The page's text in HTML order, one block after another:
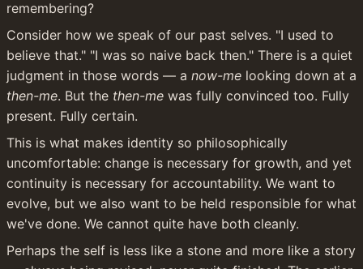
remembering?
Consider how we speak of our past selves. "I used to
believe that." "I was so naive back then." There is a quiet
judgment in those words — a now-me
then-me. But the then-me was fully convinced too. Fully
present. Fully certain.
This is what makes identity so philosophically
uncomfortable: change is necessary for growth, and yet
continuity is necessary for accountability. We want to
evolve, but we also want to be held responsible for what
we've done. We cannot quite have both cleanly.
Perhaps the self is less like a stone and more like a story